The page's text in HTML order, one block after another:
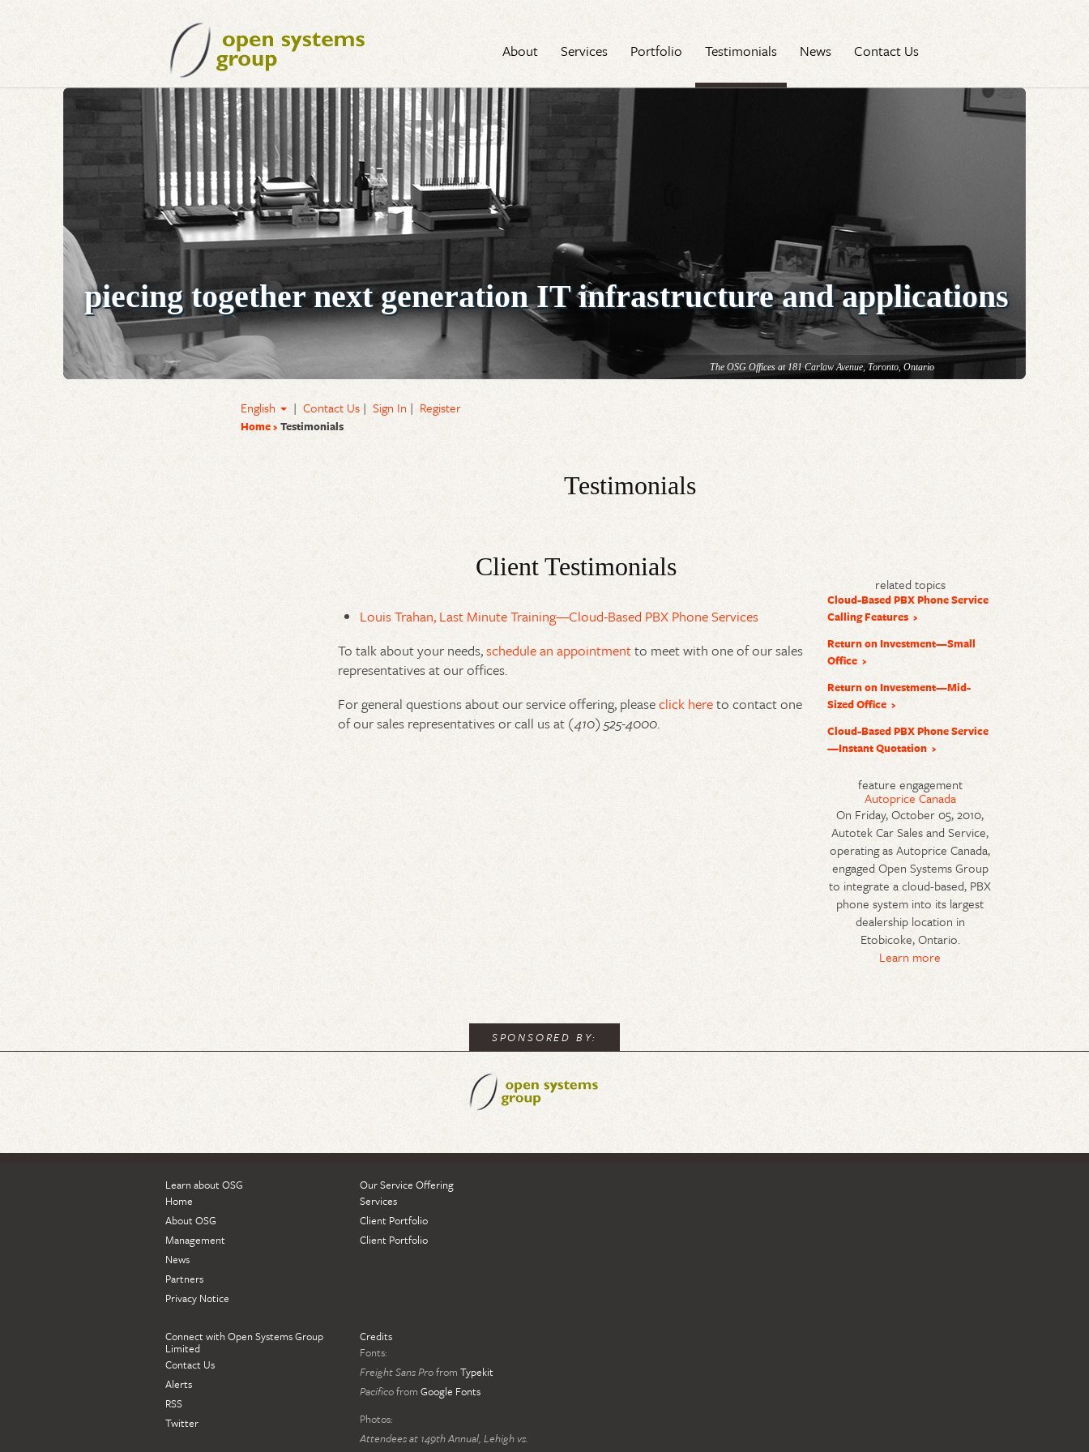
piecing together next generation IT infrastructure and applications
The OSG Offices at 181 Carlaw Avenue, Toronto, Ontario
English | Contact Us | Sign In | Register
Home Testimonials
Testimonials
Client Testimonials
Louis Trahan, Last Minute Training—Cloud-Based PBX Phone Services
To talk about your needs,schedule an appointmentto meet with one of our sales
representatives at our offices.
For general questions about our service offering, pleaseclick hereto contact one
of our sales representatives or call us at (410) 525-4000.
related topics
Cloud-Based PBX Phone Service
Calling Features
Return on Investment—Small
Office
Return on Investment—Mid-
Sized Office
Cloud-Based PBX Phone Service
—Instant Quotation
feature engagement
Autoprice Canada
On Friday, October 05, 2010,
Autotek Car Sales and Service,
operating as Autoprice Canada,
engaged Open Systems Group
to integrate a cloud-based, PBX
phone system into its largest
dealership location in
Etobicoke, Ontario.
Learn more
About Services Portfolio Testimonials News Contact Us
SPONSORED BY:
Learn about OSG
Home
About OSG
Management
News
Partners
Privacy Notice
Our Service Offering
Services
Client Portfolio
Client Portfolio
Connect with Open Systems Group
Limited
Contact Us
Alerts
RSS
Twitter
Credits
Fonts:
Freight Sans Profrom Typekit
Pacificofrom Google Fonts
Photos:
Attendees at 149th Annual, Lehigh vs.